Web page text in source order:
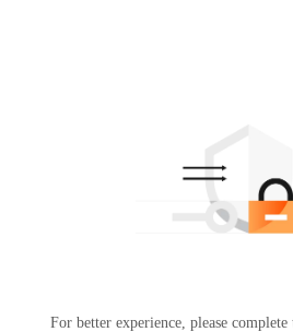
For better experience, please